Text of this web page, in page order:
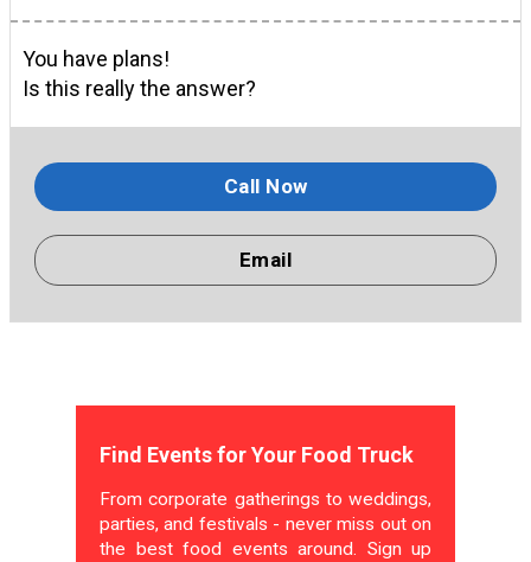
You have plans!
Is this really the answer?
Call Now
Email
Find Events for Your Food Truck
From corporate gatherings to weddings,
parties, and festivals - never miss out on
the best food events around. Sign up